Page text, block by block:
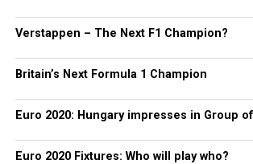
Verstappen – The Next F1 Champion?
Britain’s Next Formula 1 Champion
Euro 2020: Hungary impresses in Group
Euro 2020 Fixtures: Who will play who?